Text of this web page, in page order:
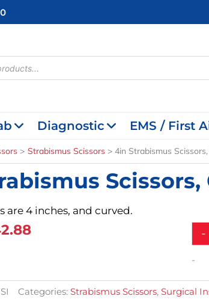
Diagnostic EMS / First
Strabismus Scissors 4in Strabismus
Scissors,
are 4 inches, and curved.
Current
$42.88.
-
-
Categories: Strabismus Scissors,Surgical